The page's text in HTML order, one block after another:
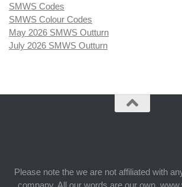
SMWS Codes
SMWS Colour Codes
May 2026 SMWS Outturn
July 2026 SMWS Outturn
Please note the we are not affiliated with
company. All our words are our own.